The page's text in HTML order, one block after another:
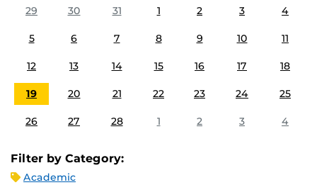
29
30 31 1 2 3 4
5 6 7 8 9 10 11
12 13 14 15 16 17 18
19 20 21 22 23 24 25
26 27 28 1 2 3 4
Filter by Category:
Academic